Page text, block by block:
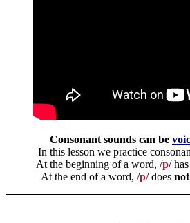
Consonant sounds can be
In this lesson we practice
At the beginning of a word, /p/
At the end of a word, /p/ does not